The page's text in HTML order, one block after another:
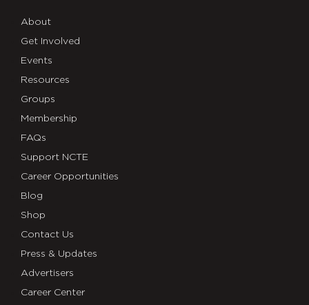
About
Get Involved
Events
Resources
Groups
Membership
FAQs
Support NCTE
Career Opportunities
Blog
Shop
Contact Us
Press & Updates
Advertisers
Career Center